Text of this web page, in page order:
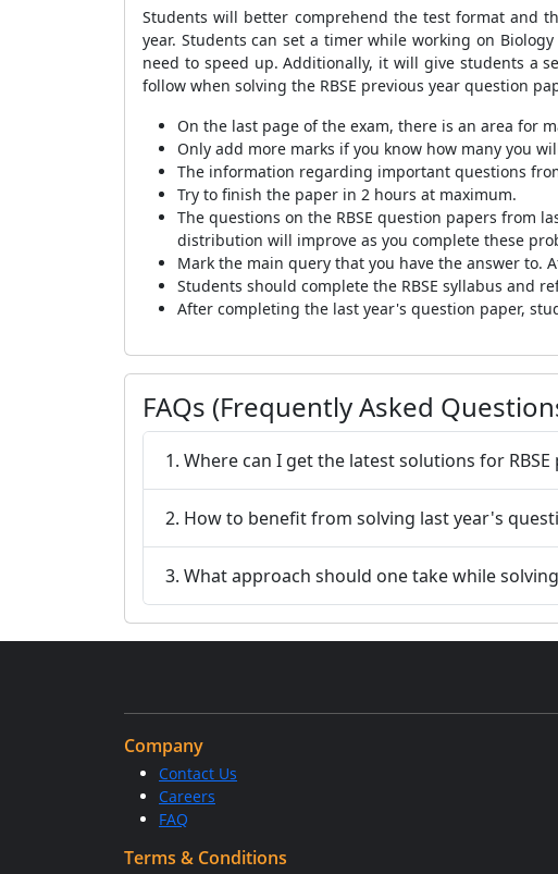
Students will better comprehend the test format and
year. Students can set a timer while working on
need to speed up. Additionally, it will give students a
follow when solving the RBSE previous year question
On the last page of the exam, there is an area for
Only add more marks if you know how many you
The information regarding important questions
Try to finish the paper in 2 hours at maximum.
The questions on the RBSE question papers from
distribution will improve as you complete these
Mark the main query that you have the answer to.
Students should complete the RBSE syllabus and
After completing the last year's question paper,
FAQs (Frequently Asked
1. Where can I get the latest solutions for
2. How to benefit from solving last year's
3. What approach should one take while
Company
Contact Us
Careers
FAQ
Terms & Conditions